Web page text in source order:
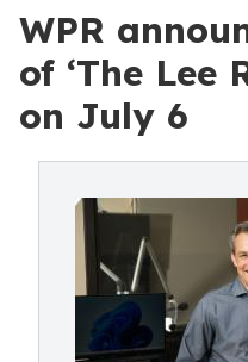
WPR
of ‘The Lee
on July 6